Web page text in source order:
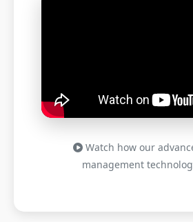
Watch how our
management